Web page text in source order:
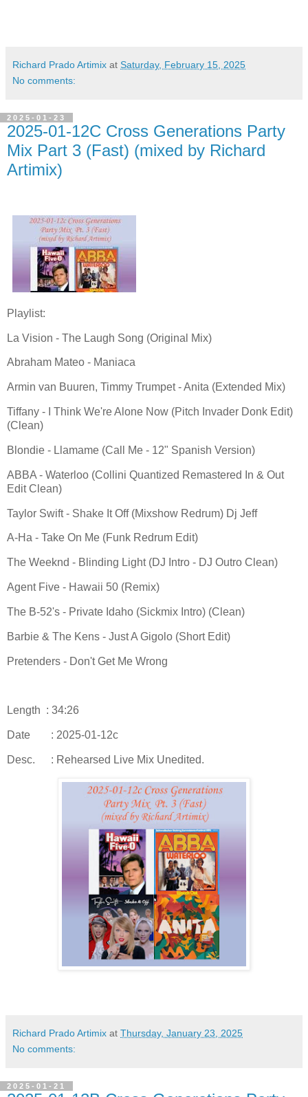
Richard Prado Artimix at Saturday, February 15, 2025
No comments:
2025-01-23
2025-01-12C Cross Generations Party
Mix Part 3 (Fast) (mixed by Richard
Artimix)
Playlist:
La Vision - The Laugh Song (Original Mix)
Abraham Mateo - Maniaca
Armin van Buuren, Timmy Trumpet - Anita (Extended Mix)
Tiffany - I Think We're Alone Now (Pitch Invader Donk Edit)
(Clean)
Blondie - Llamame (Call Me - 12" Spanish Version)
ABBA - Waterloo (Collini Quantized Remastered In & Out
Edit Clean)
Taylor Swift - Shake It Off (Mixshow Redrum) Dj Jeff
A-Ha - Take On Me (Funk Redrum Edit)
The Weeknd - Blinding Light (DJ Intro - DJ Outro Clean)
Agent Five - Hawaii 50 (Remix)
The B-52's - Private Idaho (Sickmix Intro) (Clean)
Barbie & The Kens - Just A Gigolo (Short Edit)
Pretenders - Don't Get Me Wrong
Length : 34:26
Date : 2025-01-12c
Desc. : Rehearsed Live Mix Unedited.
Richard Prado Artimix at Thursday, January 23, 2025
No comments:
2025-01-21